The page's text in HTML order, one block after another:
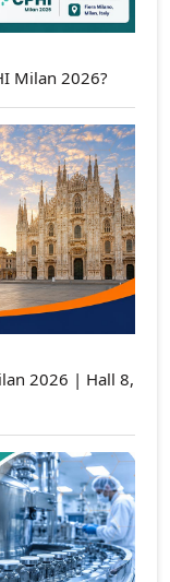
Milan 2026?
2026 | Hall 8,